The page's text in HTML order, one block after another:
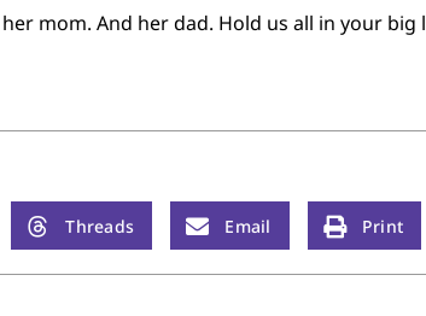
mom. And her dad. Hold us all in your big
Threads Email Print